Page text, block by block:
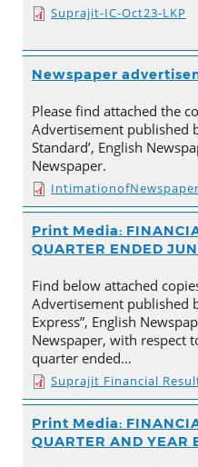
Suprajit-IC-Oct23-LKP
Newspaper
Please find attached the
Advertisement published
Standard’, English
Newspaper.
Print Media:
QUARTER ENDED
Find below attached
Advertisement published
Express”, English
Newspaper, with respect
quarter ended…
Suprajit Financial
Print Media:
QUARTER AND YEAR